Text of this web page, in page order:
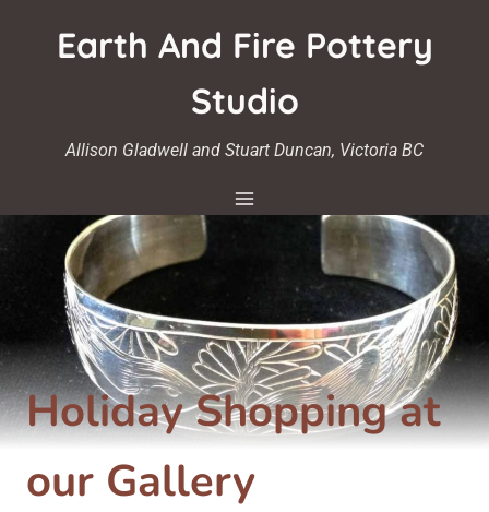
Earth And Fire Pottery
Studio
Allison Gladwell and Stuart Duncan, Victoria BC
Holiday Shopping at
our Gallery